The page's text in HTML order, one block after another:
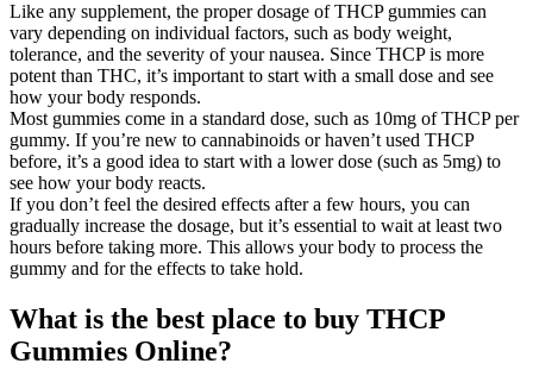
Like any supplement, the proper dosage of THCP gummies can
vary depending on individual factors, such as body weight,
tolerance, and the severity of your nausea. Since THCP is more
potent than THC, it’s important to start with a small dose and see
how your body responds.
Most gummies come in a standard dose, such as 10mg of THCP per
gummy. If you’re new to cannabinoids or haven’t used THCP
before, it’s a good idea to start with a lower dose (such as 5mg) to
see how your body reacts.
If you don’t feel the desired effects after a few hours, you can
gradually increase the dosage, but it’s essential to wait at least two
hours before taking more. This allows your body to process the
gummy and for the effects to take hold.
What is the best place to buy THCP
Gummies Online?